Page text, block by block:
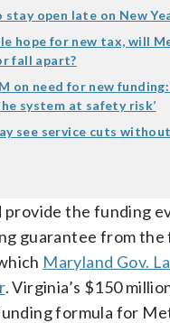
open late on New
hope for new tax, will
fall apart?
on need for new funding:
system at safety risk’
see service cuts
provide the funding
guarantee from the
Maryland Gov.
. Virginia’s $150
formula for